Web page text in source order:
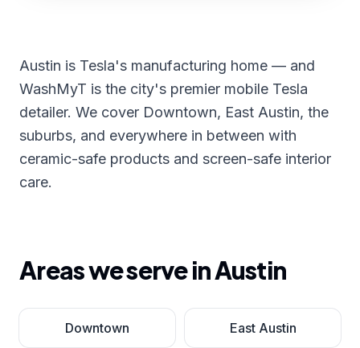
Austin is Tesla's manufacturing home — and
WashMyT is the city's premier mobile Tesla
detailer. We cover Downtown, East Austin, the
suburbs, and everywhere in between with
ceramic-safe products and screen-safe interior
care.
Areas we serve inAustin
Downtown East Austin